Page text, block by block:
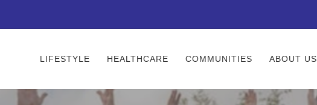
LIFESTYLE HEALTHCARE COMMUNITIES ABOUT US